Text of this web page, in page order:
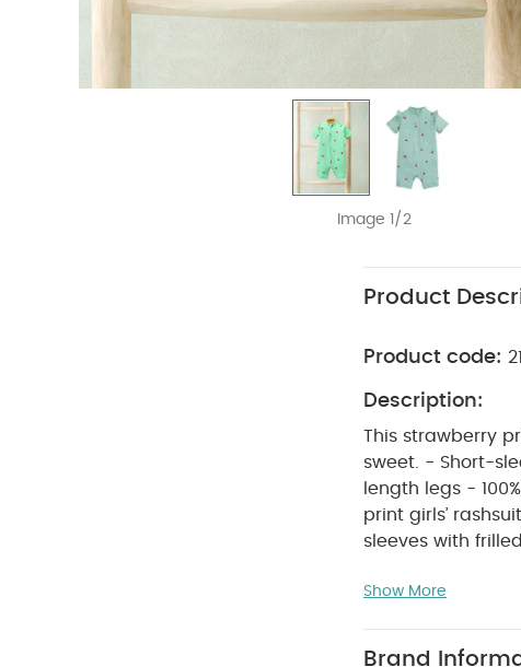
Image 1/2
Product
Product code:
Description:
This strawberry
sweet. - Short-
length legs -
print girls’
sleeves with
in and out of the
do not tumble
Show More
Brand